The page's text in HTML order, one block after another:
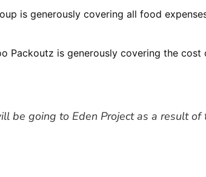
is generously covering all food
Packoutz is generously covering the cost
be going to Eden Project as a result of